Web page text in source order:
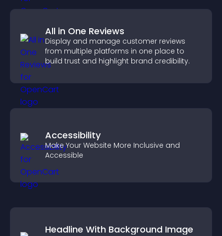
All in One Reviews
Display and manage customer reviews
from multiple platforms in one place to
build trust and highlight brand credibility.
Accessibility
Make Your Website More Inclusive and
Accessible
Headline With Background Image